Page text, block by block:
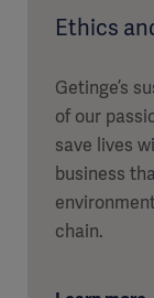
Ethics
Getinge’s
of our
save lives
business
chain.